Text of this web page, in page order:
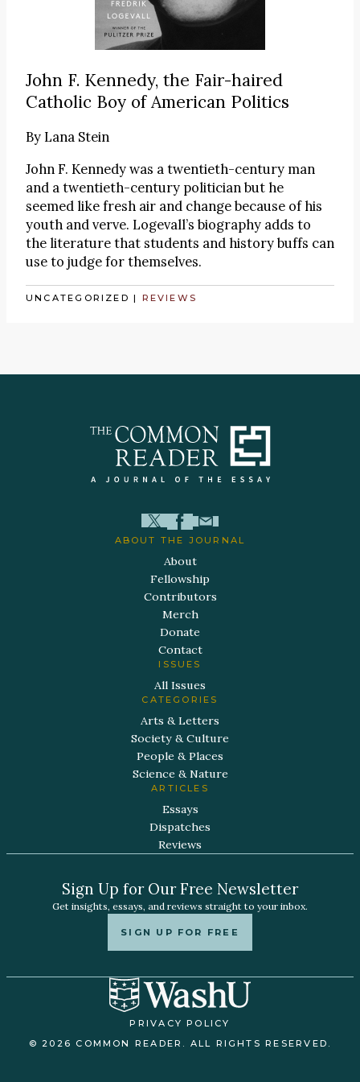
John F. Kennedy, the Fair-haired
Catholic Boy of American Politics
By Lana Stein
John F. Kennedy was a twentieth-century man
and a twentieth-century politician but he
seemed like fresh air and change because of his
youth and verve. Logevall’s biography adds to
the literature that students and history buffs can
use to judge for themselves.
UNCATEGORIZED | REVIEWS
ABOUT THE JOURNAL
About
Fellowship
Contributors
Merch
Donate
Contact
ISSUES
All Issues
CATEGORIES
Arts & Letters
Society & Culture
People & Places
Science & Nature
ARTICLES
Essays
Dispatches
Reviews
Sign Up for Our Free Newsletter
Get insights, essays, and reviews straight to your inbox.
SIGN UP FOR FREE
PRIVACY POLICY
© 2026 COMMON READER. ALL RIGHTS RESERVED.